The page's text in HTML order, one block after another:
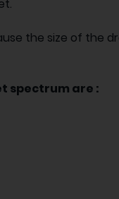
the size of the
spectrum are :